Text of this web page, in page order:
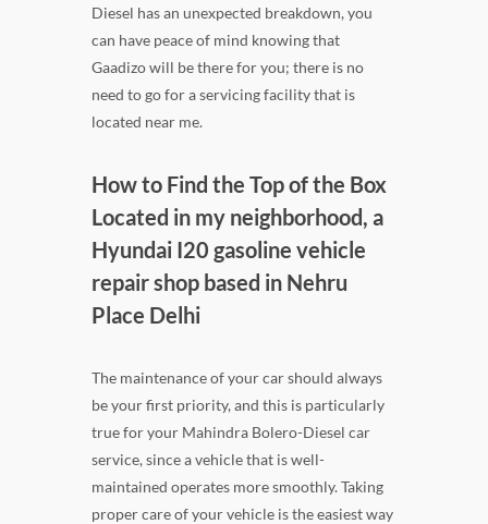
Diesel has an unexpected breakdown, you
can have peace of mind knowing that
Gaadizo will be there for you; there is no
need to go for a servicing facility that is
located near me.
How to Find the Top of the Box
Located in my neighborhood, a
Hyundai I20 gasoline vehicle
repair shop based in Nehru
Place Delhi
The maintenance of your car should always
be your first priority, and this is particularly
true for your Mahindra Bolero-Diesel car
service, since a vehicle that is well-
maintained operates more smoothly. Taking
proper care of your vehicle is the easiest way